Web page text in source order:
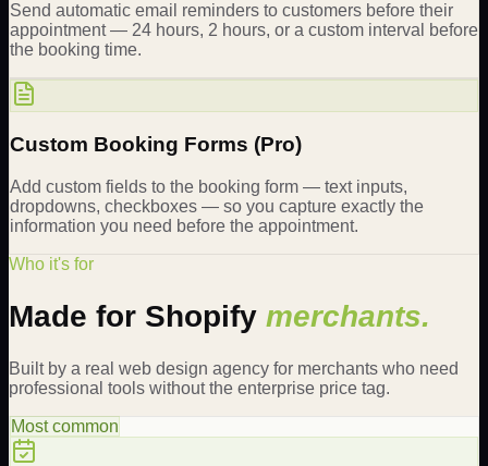
Send automatic email reminders to customers before their
appointment — 24 hours, 2 hours, or a custom interval before
the booking time.
Custom Booking Forms (Pro)
Add custom fields to the booking form — text inputs,
dropdowns, checkboxes — so you capture exactly the
information you need before the appointment.
Who it's for
Made for Shopify merchants.
Built by a real web design agency for merchants who need
professional tools without the enterprise price tag.
Most common